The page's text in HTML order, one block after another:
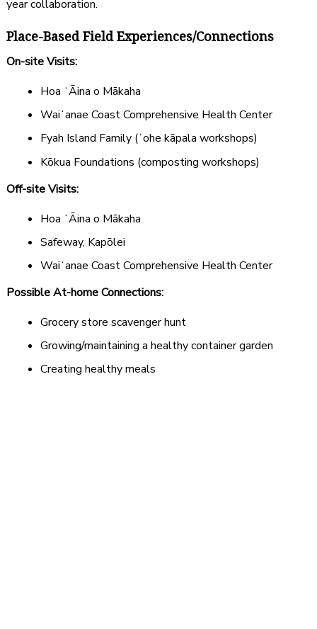
year collaboration.
Place-Based Field Experiences/Connections
On-site Visits:
Hoa ʻĀina o Mākaha
Waiʻanae Coast Comprehensive Health Center
Fyah Island Family (ʻohe kāpala workshops)
Kōkua Foundations (composting workshops)
Off-site Visits:
Hoa ʻĀina o Mākaha
Safeway, Kapōlei
Waiʻanae Coast Comprehensive Health Center
Possible At-home Connections:
Grocery store scavenger hunt
Growing/maintaining a healthy container garden
Creating healthy meals